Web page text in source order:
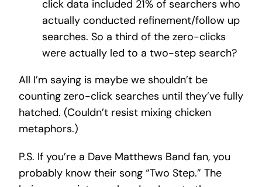
click data included 21% of searchers who
actually conducted refinement/follow up
searches. So a third of the zero-clicks
were actually led to a two-step search?
All I’m saying is maybe we shouldn’t be
counting zero-click searches until they’ve fully
hatched. (Couldn’t resist mixing chicken
metaphors.)
P.S. If you’re a Dave Matthews Band fan, you
probably know their song “Two Step.” The